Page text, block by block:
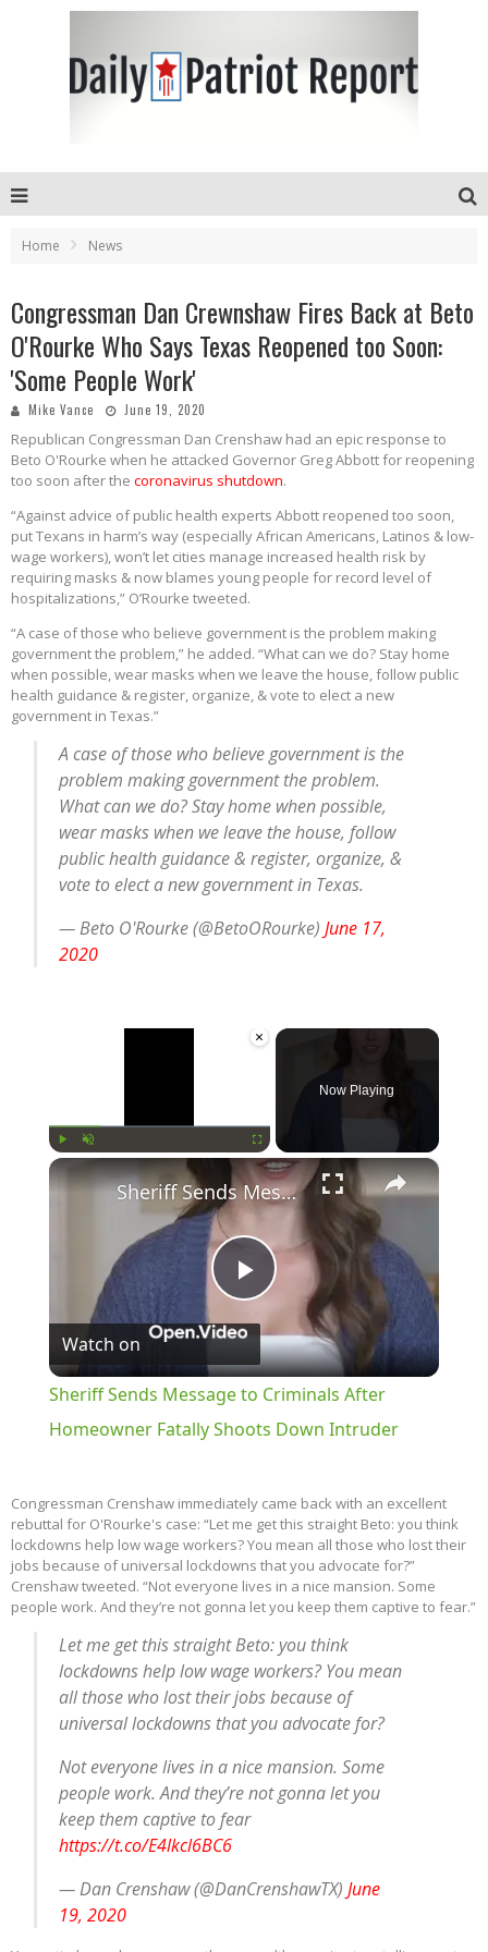
Home News
Congressman Dan Crewnshaw Fires Back at Beto
O'Rourke Who Says Texas Reopened too Soon:
'Some People Work'
Mike Vance June 19, 2020
Republican Congressman Dan Crenshaw had an epic response to
Beto O'Rourke when he attacked Governor Greg Abbott for reopening
too soon after the coronavirus shutdown.
“Against advice of public health experts Abbott reopened too soon,
put Texans in harm’s way (especially African Americans, Latinos & low-
wage workers), won’t let cities manage increased health risk by
requiring masks & now blames young people for record level of
hospitalizations,” O’Rourke tweeted.
“A case of those who believe government is the problem making
government the problem,” he added. “What can we do? Stay home
when possible, wear masks when we leave the house, follow public
health guidance & register, organize, & vote to elect a new
government in Texas.”
A case of those who believe government is the
problem making government the problem.
What can we do? Stay home when possible,
wear masks when we leave the house, follow
public health guidance & register, organize, &
vote to elect a new government in Texas.
— Beto O'Rourke (@BetoORourke)June 17,
2020
×
Fullscreen
Now Playing
×
Play
Video
Sheriff Sends Message to Criminals After Homeowner Fatally Shoots Down Intruder
Watch on
Sheriff Sends Message to Criminals After
Homeowner Fatally Shoots Down Intruder
Congressman Crenshaw immediately came back with an excellent
rebuttal for O'Rourke's case: “Let me get this straight Beto: you think
lockdowns help low wage workers? You mean all those who lost their
jobs because of universal lockdowns that you advocate for?”
Crenshaw tweeted. “Not everyone lives in a nice mansion. Some
people work. And they’re not gonna let you keep them captive to fear.”
Let me get this straight Beto: you think
lockdowns help low wage workers? You mean
all those who lost their jobs because of
universal lockdowns that you advocate for?
Not everyone lives in a nice mansion. Some
people work. And they’re not gonna let you
keep them captive to fear
https://t.co/E4lkcl6BC6
— Dan Crenshaw (@DanCrenshawTX)June
19, 2020